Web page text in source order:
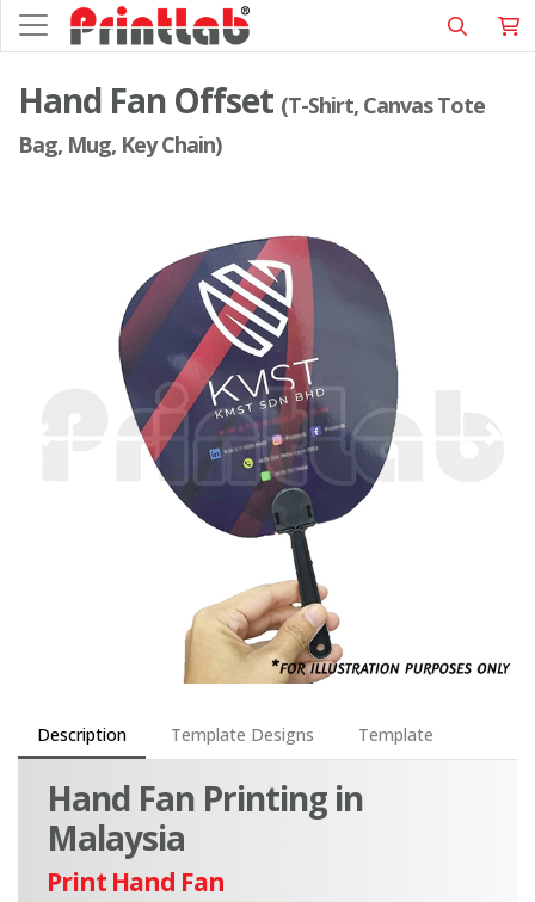
Hand Fan Offset (T-Shirt, Canvas Tote
Bag, Mug, Key Chain)
Description Template Designs Template
Hand Fan Printing in
Malaysia
Print Hand Fan